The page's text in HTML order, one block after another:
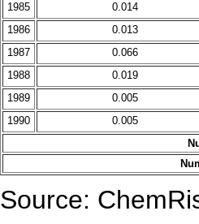
1985 0.014
1986 0.013
1987 0.066
1988 0.019
1989 0.005
1990 0.005
Source: